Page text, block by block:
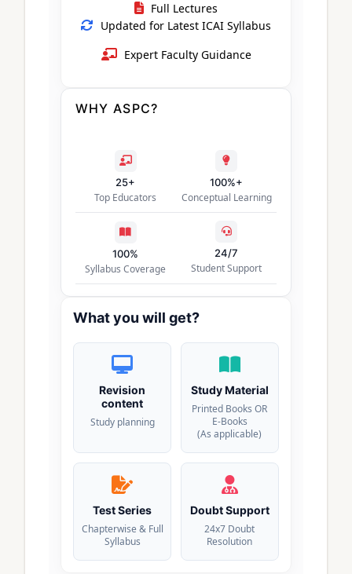
Full Lectures
Updated for Latest ICAI Syllabus
Expert Faculty Guidance
WHY ASPC?
25+
Top Educators
100%+
Conceptual Learning
100%
Syllabus Coverage
24/7
Student Support
What you will get?
Revision
content
Study planning
Study Material
Printed Books OR
E-Books
(As applicable)
Test Series
Chapterwise & Full
Syllabus
Doubt Support
24x7 Doubt
Resolution